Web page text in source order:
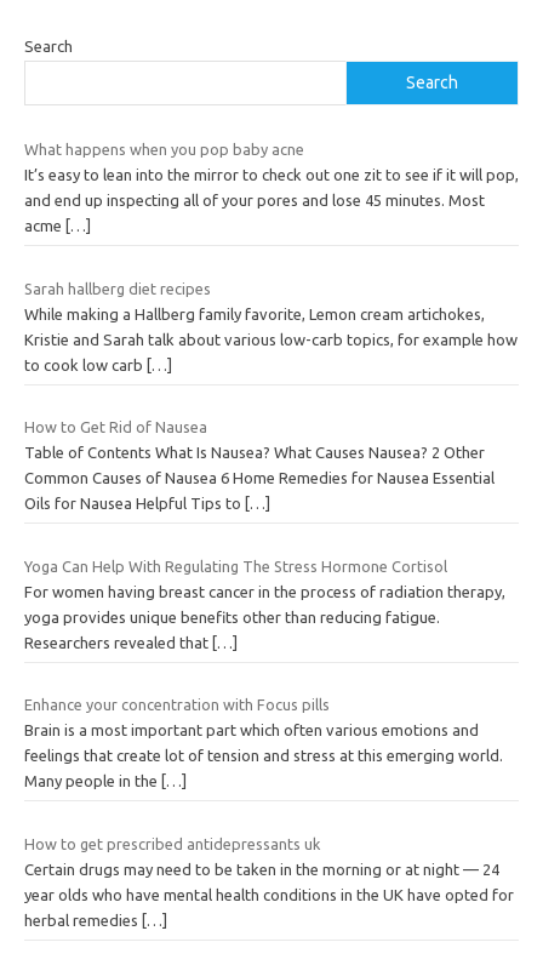
Search
Search
What happens when you pop baby acne
It’s easy to lean into the mirror to check out one zit to see if it will pop,
and end up inspecting all of your pores and lose 45 minutes. Most
acme
[…]
Sarah hallberg diet recipes
While making a Hallberg family favorite, Lemon cream artichokes,
Kristie and Sarah talk about various low-carb topics, for example how
to cook low carb […]
How to Get Rid of Nausea
Table of Contents What Is Nausea? What Causes Nausea? 2 Other
Common Causes of Nausea 6 Home Remedies for Nausea Essential
Oils for Nausea Helpful Tips to
[…]
Yoga Can Help With Regulating The Stress Hormone Cortisol
For women having breast cancer in the process of radiation therapy,
yoga provides unique benefits other than reducing fatigue.
Researchers revealed that […]
Enhance your concentration with Focus pills
Brain is a most important part which often various emotions and
feelings that create lot of tension and stress at this emerging world.
Many people in the
[…]
How to get prescribed antidepressants uk
Certain drugs may need to be taken in the morning or at night — 24
year olds who have mental health conditions in the UK have opted for
herbal remedies […]